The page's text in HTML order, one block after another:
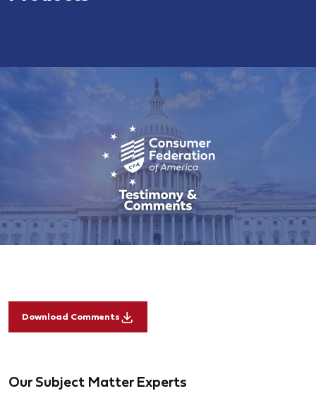
Download Comments
Our Subject Matter Experts